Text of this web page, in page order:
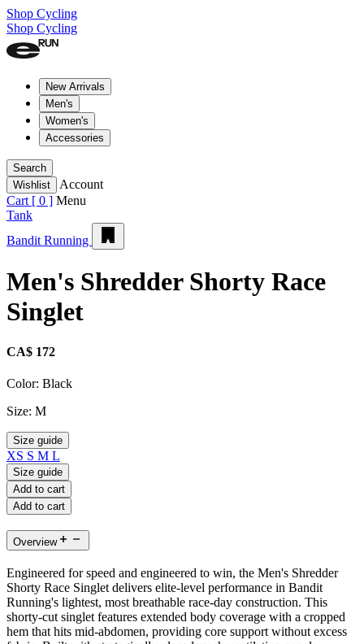
Shop Cycling
Shop Cycling
New Arrivals
Men's
Women's
Accessories
Search
Wishlist
Account
Cart [ 0 ] Menu
Tank
Bandit Running
Men's Shredder Shorty Race
Singlet
CA$ 172
Color: Black
Size: M
Size guide
XS S M L
Size guide
Add to cart
Add to cart
Overview
Engineered for speed and engineered to win, the Men's Shredder
Shorty Race Singlet delivers elite-level performance in Bandit
Running's lightest, most breathable race-day construction. This
shorty-cut singlet features extended body coverage with a cropped
hem that hits mid-abdomen, providing core support without excess